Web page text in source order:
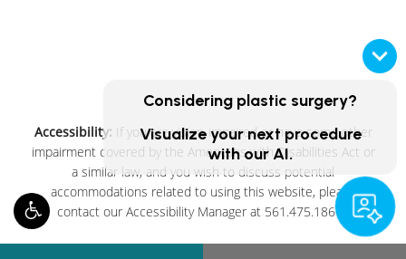
Accessibility: If you are vision-impaired or have some other
impairment covered by the Americans with Disabilities Act or
a similar law, and you wish to discuss potential
accommodations related to using this website, please
contact our Accessibility Manager at 561.475.1861
Considering plastic surgery?
Visualize your next procedure
with our AI.